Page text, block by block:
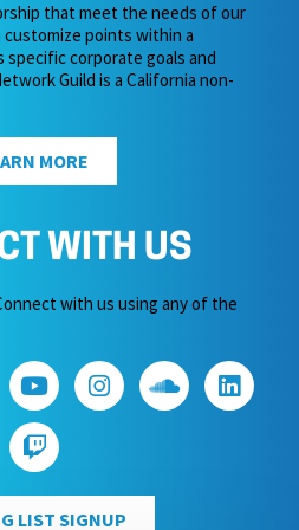
that meet the needs of our
points within a
corporate goals and
Guild is a California non-
MORE
WITH US
with us using any of the
LIST SIGNUP